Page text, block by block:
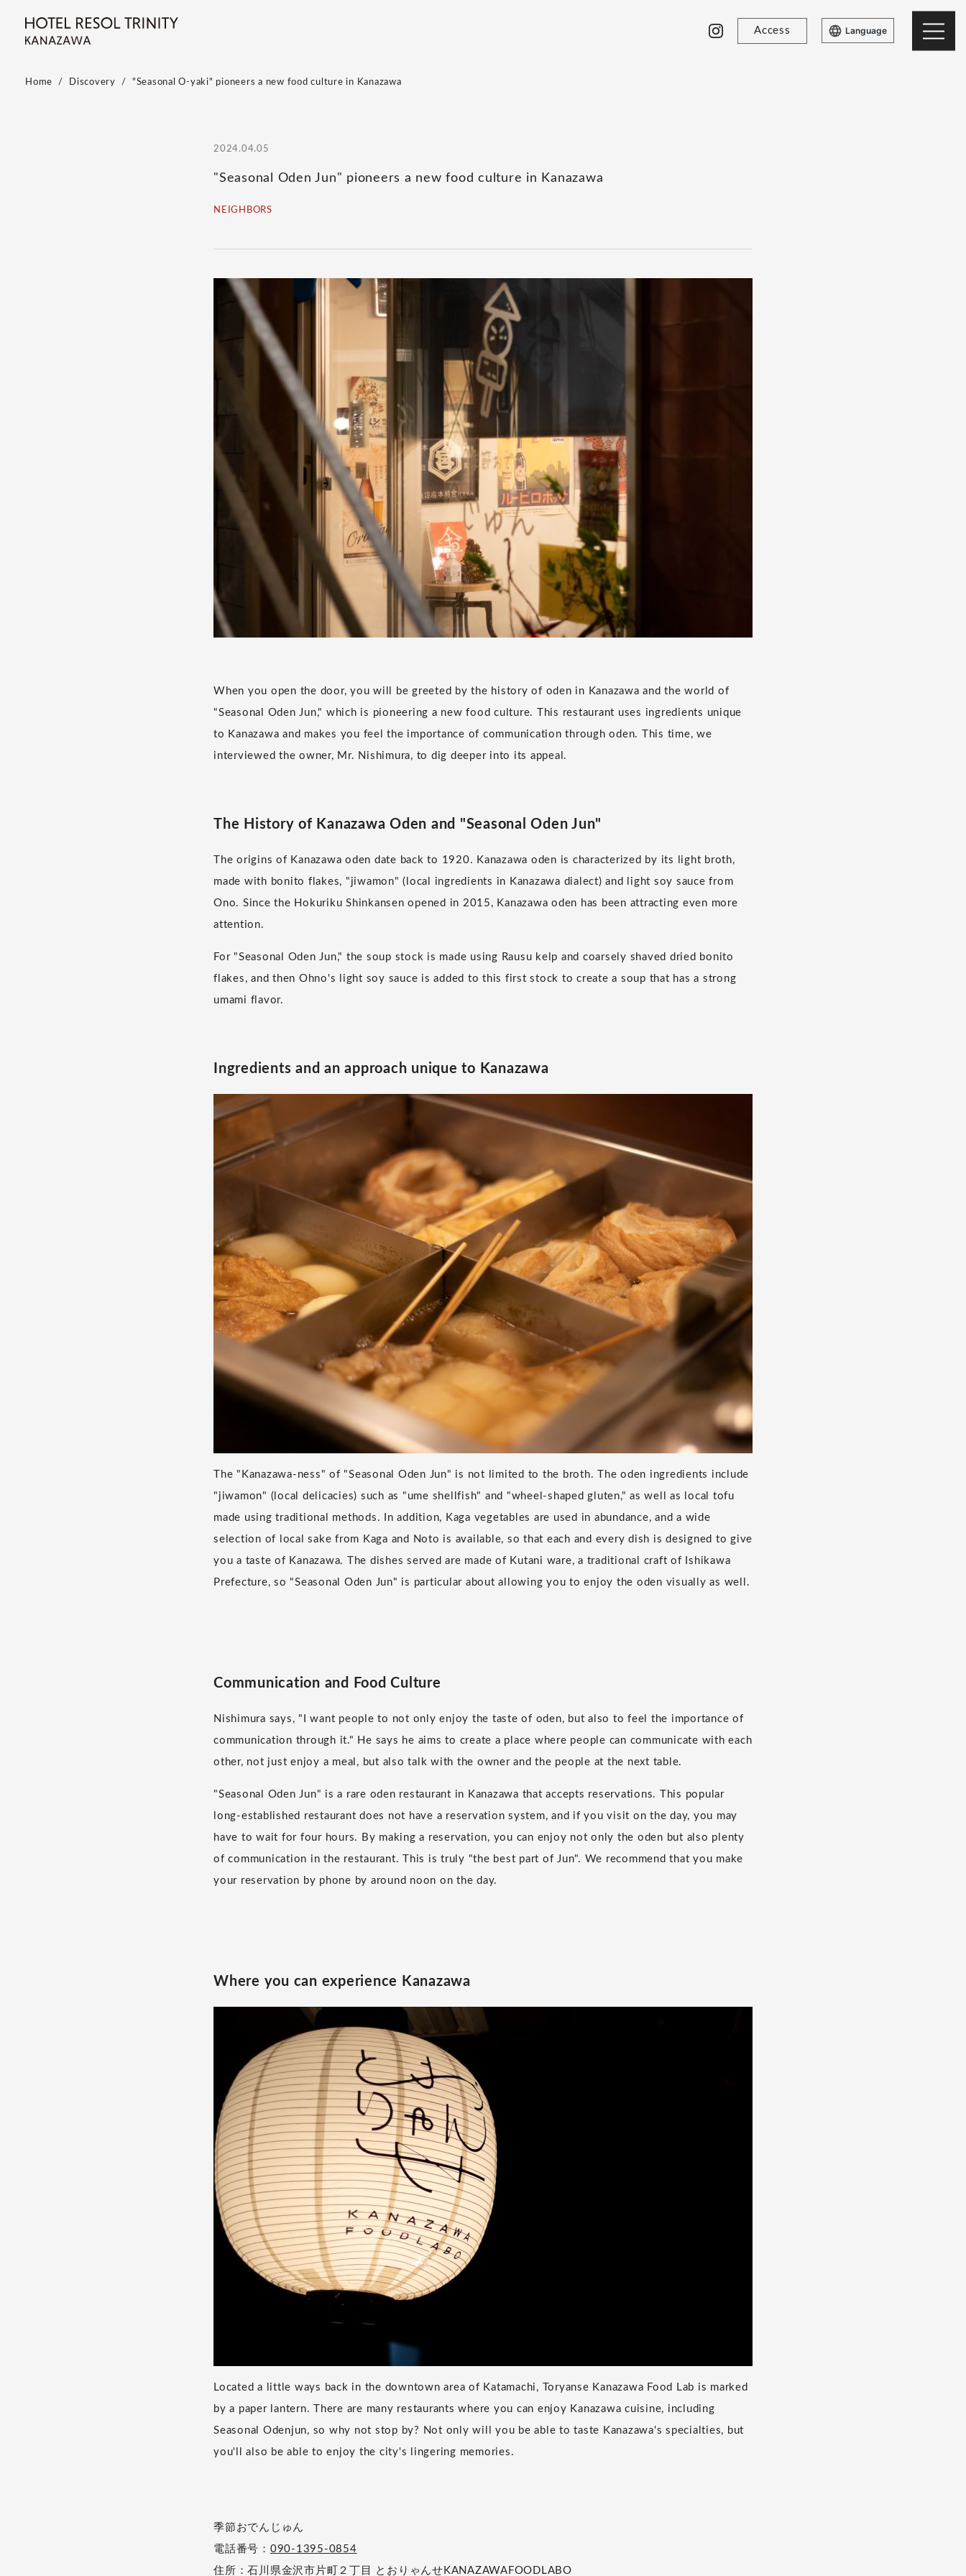
Access Language
Home Discovery "Seasonal O-yaki" pioneers a new food culture in Kanazawa
2024.04.05
"Seasonal Oden Jun" pioneers a new food culture in Kanazawa
NEIGHBORS
When you open the door, you will be greeted by the history of oden in Kanazawa and the world of
"Seasonal Oden Jun," which is pioneering a new food culture. This restaurant uses ingredients unique
to Kanazawa and makes you feel the importance of communication through oden. This time, we
interviewed the owner, Mr. Nishimura, to dig deeper into its appeal.
The History of Kanazawa Oden and "Seasonal Oden Jun"
The origins of Kanazawa oden date back to 1920. Kanazawa oden is characterized by its light broth,
made with bonito flakes, "jiwamon" (local ingredients in Kanazawa dialect) and light soy sauce from
Ono. Since the Hokuriku Shinkansen opened in 2015, Kanazawa oden has been attracting even more
attention.
For "Seasonal Oden Jun," the soup stock is made using Rausu kelp and coarsely shaved dried bonito
flakes, and then Ohno's light soy sauce is added to this first stock to create a soup that has a strong
umami flavor.
Ingredients and an approach unique to Kanazawa
The "Kanazawa-ness" of "Seasonal Oden Jun" is not limited to the broth. The oden ingredients include
"jiwamon" (local delicacies) such as "ume shellfish" and "wheel-shaped gluten," as well as local tofu
made using traditional methods. In addition, Kaga vegetables are used in abundance, and a wide
selection of local sake from Kaga and Noto is available, so that each and every dish is designed to give
you a taste of Kanazawa. The dishes served are made of Kutani ware, a traditional craft of Ishikawa
Prefecture, so "Seasonal Oden Jun" is particular about allowing you to enjoy the oden visually as well.
Communication and Food Culture
Nishimura says, "I want people to not only enjoy the taste of oden, but also to feel the importance of
communication through it." He says he aims to create a place where people can communicate with each
other, not just enjoy a meal, but also talk with the owner and the people at the next table.
"Seasonal Oden Jun" is a rare oden restaurant in Kanazawa that accepts reservations. This popular
long-established restaurant does not have a reservation system, and if you visit on the day, you may
have to wait for four hours. By making a reservation, you can enjoy not only the oden but also plenty
of communication in the restaurant. This is truly "the best part of Jun". We recommend that you make
your reservation by phone by around noon on the day.
Where you can experience Kanazawa
Located a little ways back in the downtown area of Katamachi, Toryanse Kanazawa Food Lab is marked
by a paper lantern. There are many restaurants where you can enjoy Kanazawa cuisine, including
Seasonal Odenjun, so why not stop by? Not only will you be able to taste Kanazawa's specialties, but
you'll also be able to enjoy the city's lingering memories.
季節おでんじゅん
電話番号： 090-1395-0854
住所：石川県金沢市片町２丁目 とおりゃんせKANAZAWAFOODLABO